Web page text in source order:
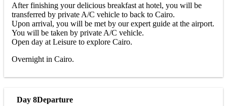
After finishing your delicious breakfast at hotel, you will be
transferred by private A/C vehicle to back to Cairo.
Upon arrival, you will be met by our expert guide at the airport.
You will be taken by private A/C vehicle.
Open day at Leisure to explore Cairo.
Overnight in Cairo.
Day 8Departure